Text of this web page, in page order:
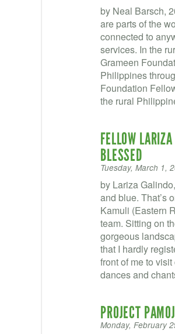
by Neal Barsch,
are parts of the
connected to
services. In the
Grameen
Philippines
Foundation
the rural
FELLOW
BLESSED
Tuesday, March 1,
by Lariza
and blue. That’s
Kamuli (Eastern
team. Sitting on
gorgeous
that I hardly
front of me to
dances and
PROJECT
Monday, February